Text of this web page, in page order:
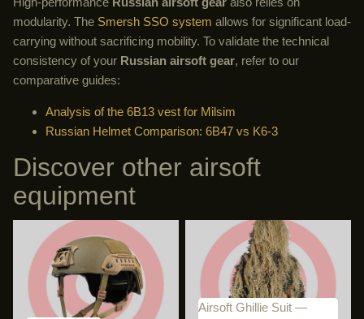
modularity. The Smersh SSO system allows for significant load-
carrying without sacrificing mobility. To validate the technical
consistency of your Russian airsoft gear, refer to our
comparative guides:
Analysis of the 6B13 vest for Milsim
Russian Helmet Comparison: 6B47 vs K6-3
Discover other airsoft
equipment
Airsoft Helmet
Airsoft Ghillie Suit — Sniper
Camouflage Gear
Airsoft Ghillie Suit —